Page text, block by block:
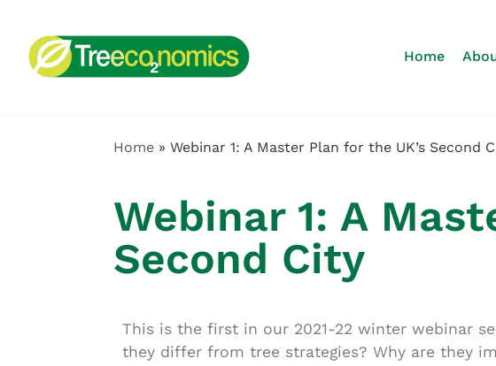
Home
Home » Webinar 1: A Master Plan for the UK’s Second
Webinar 1: A
Second City
This is the first in our 2021-22 winter webinar
they differ from tree strategies? Why are they